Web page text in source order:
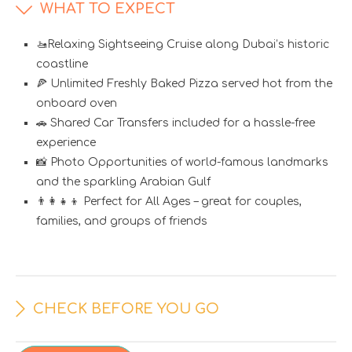
WHAT TO EXPECT
🚤Relaxing Sightseeing Cruise along Dubai’s historic
coastline
🍕 Unlimited Freshly Baked Pizza served hot from the
onboard oven
🚗 Shared Car Transfers included for a hassle-free
experience
📸 Photo Opportunities of world-famous landmarks
and the sparkling Arabian Gulf
👨‍👩‍👧‍👦 Perfect for All Ages – great for couples,
families, and groups of friends
CHECK BEFORE YOU GO